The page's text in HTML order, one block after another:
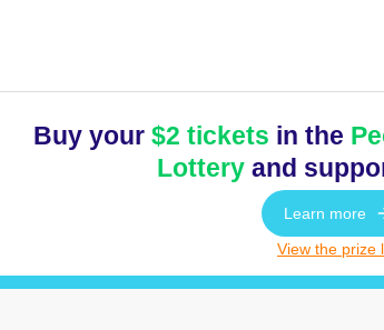
Buy your $2 tickets in the
Lotteryand
Learn more
View the prize